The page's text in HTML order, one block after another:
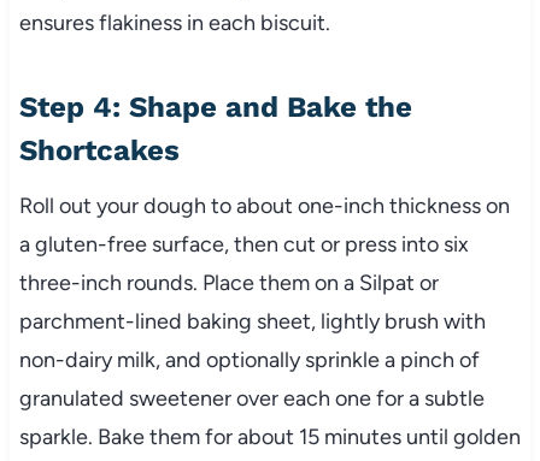
ensures flakiness in each biscuit.
Step 4: Shape and Bake the
Shortcakes
Roll out your dough to about one-inch thickness on
a gluten-free surface, then cut or press into six
three-inch rounds. Place them on a Silpat or
parchment-lined baking sheet, lightly brush with
non-dairy milk, and optionally sprinkle a pinch of
granulated sweetener over each one for a subtle
sparkle. Bake them for about 15 minutes until golden